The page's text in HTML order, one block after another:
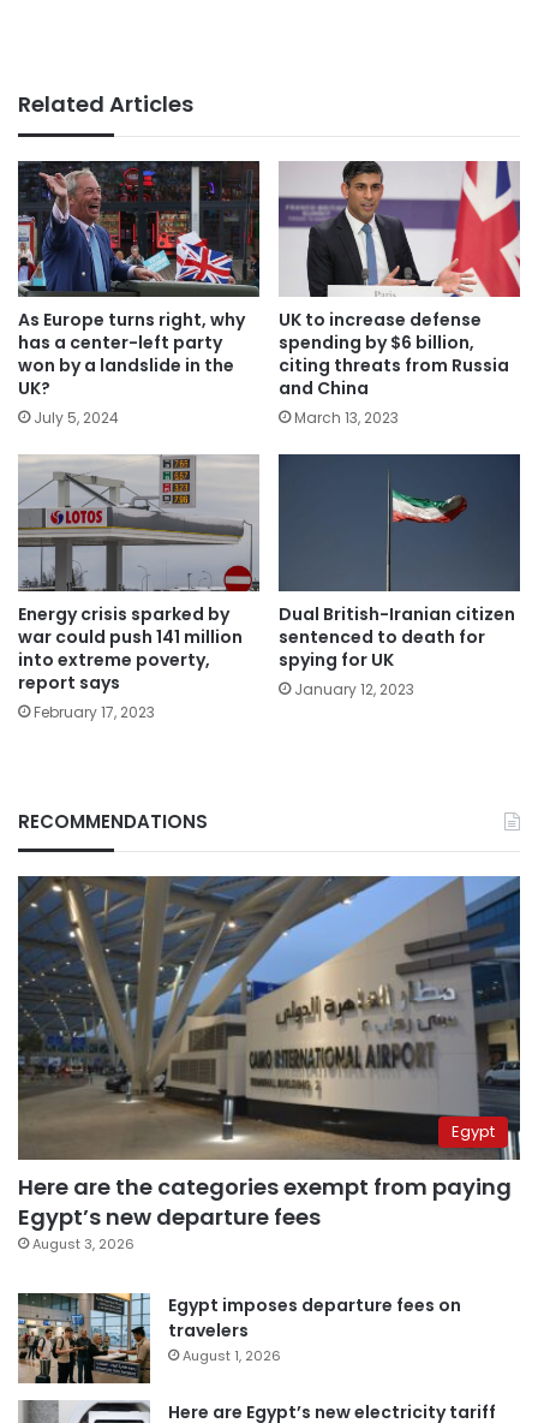
Related Articles
As Europe turns right, why
has a center-left party
won by a landslide in the
UK?
July 5, 2024
UK to increase defense
spending by $6 billion,
citing threats from Russia
and China
March 13, 2023
Energy crisis sparked by
war could push 141 million
into extreme poverty,
report says
February 17, 2023
Dual British-Iranian citizen
sentenced to death for
spying for UK
January 12, 2023
RECOMMENDATIONS
Egypt
Here are the categories exempt from paying
Egypt’s new departure fees
August 3, 2026
Egypt imposes departure fees on
travelers
August 1, 2026
Here are Egypt’s new electricity tariff